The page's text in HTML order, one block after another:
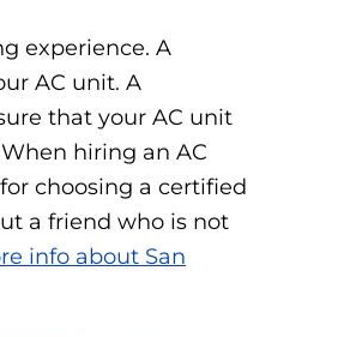
experience. A
AC unit. A
that your AC unit
hiring an AC
choosing a certified
a friend who is not
info about San